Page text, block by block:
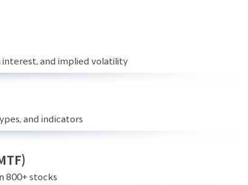
interest, and implied volatility
and indicators
800+ stocks